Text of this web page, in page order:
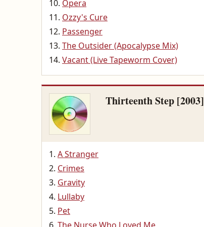
Opera
Ozzy's Cure
Passenger
The Outsider (Apocalypse Mix)
Vacant (Live Tapeworm Cover)
Thirteenth Step [2003]
A Stranger
Crimes
Gravity
Lullaby
Pet